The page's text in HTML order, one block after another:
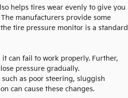
helps tires wear evenly to give you
manufacturers provide some
tire pressure monitor is a standard
can fail to work properly. Further,
pressure gradually.
as poor steering, sluggish
can cause these changes.